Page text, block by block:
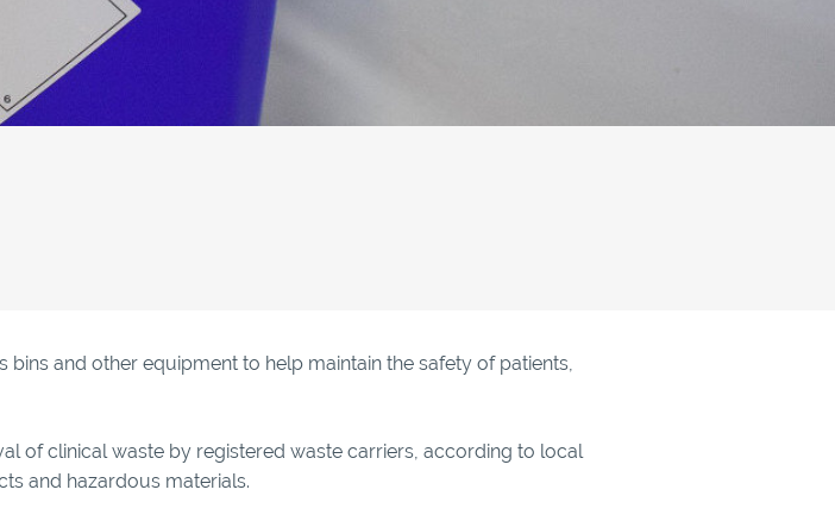
and other equipment to help maintain the safety of patients,
of clinical waste by registered waste carriers, according to local
and hazardous materials.